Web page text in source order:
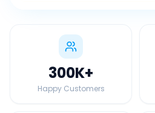
300K+
Happy Customers